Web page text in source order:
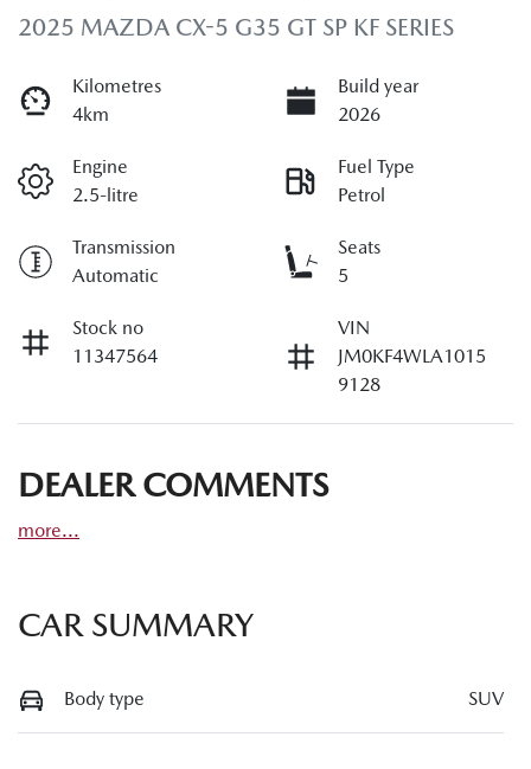
2025 MAZDA CX-5 G35 GT SP KF SERIES
Kilometres
4km
Build year
2026
Engine
2.5-litre
Fuel Type
Petrol
Transmission
Automatic
Seats
5
Stock no
11347564
VIN
JM0KF4WLA1015
9128
DEALER COMMENTS
more...
CAR SUMMARY
Body type SUV